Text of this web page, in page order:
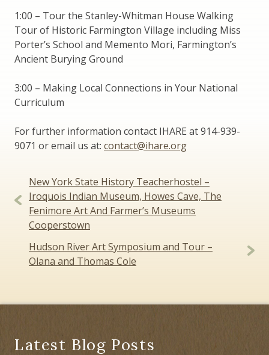
1:00 – Tour the Stanley-Whitman House Walking
Tour of Historic Farmington Village including Miss
Porter’s School and Memento Mori, Farmington’s
Ancient Burying Ground
3:00 – Making Local Connections in Your National
Curriculum
For further information contact IHARE at 914-939-
9071 or email us at: contact@ihare.org
Post
navigation
New York State History Teacherhostel –
Iroquois Indian Museum, Howes Cave, The
Fenimore Art And Farmer’s Museums
Cooperstown
Hudson River Art Symposium and Tour –
Olana and Thomas Cole
Latest Blog Posts